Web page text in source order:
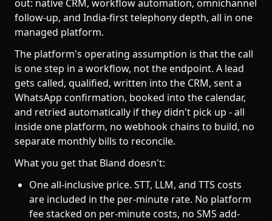
out: native CRM, workflow automation, omnichannel
follow-up, and India-first telephony depth, all in one
managed platform.
The platform's operating assumption is that the call
is one step in a workflow, not the endpoint. A lead
gets called, qualified, written into the CRM, sent a
WhatsApp confirmation, booked into the calendar,
and retried automatically if they didn't pick up - all
inside one platform, no webhook chains to build, no
separate monthly bills to reconcile.
What you get that Bland doesn't:
One all-inclusive price. STT, LLM, and TTS costs
are included in the per-minute rate. No platform
fee stacked on per-minute costs, no SMS add-